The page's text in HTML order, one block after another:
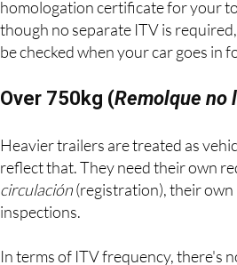
The paperwork you do need is the
homologation certificate for your
though no separate ITV is
be checked when your car goes in
Heavier trailers are treated as
reflect that. They need their own
circulación(registration), their own